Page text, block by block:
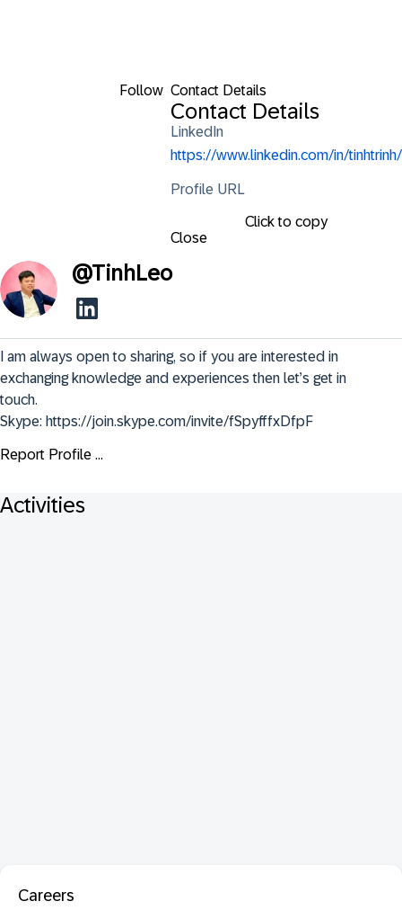
Follow Contact Details
Contact Details
LinkedIn
https://www.linkedin.com/in/tinhtrinh/
Profile URL
Click to copy
Close
@TinhLeo
I am always open to sharing, so if you are interested in
exchanging knowledge and experiences then let’s get in
touch.
Skype: https://join.skype.com/invite/fSpyfffxDfpF
Report Profile ...
Activities
Careers